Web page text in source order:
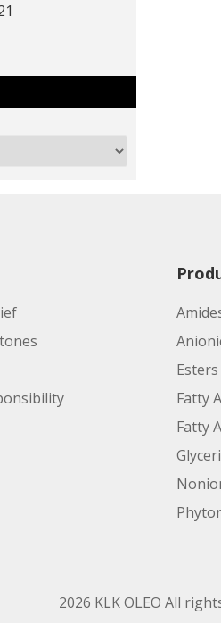
Esters
Fatty
Fatty
2026 KLK OLEO All